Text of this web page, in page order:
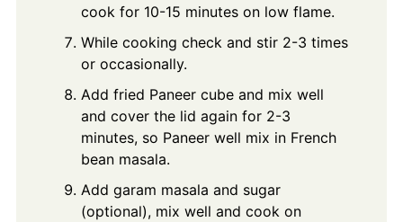
cook for 10-15 minutes on low flame.
While cooking check and stir 2-3 times
or occasionally.
Add fried Paneer cube and mix well
and cover the lid again for 2-3
minutes, so Paneer well mix in French
bean masala.
Add garam masala and sugar
(optional), mix well and cook on